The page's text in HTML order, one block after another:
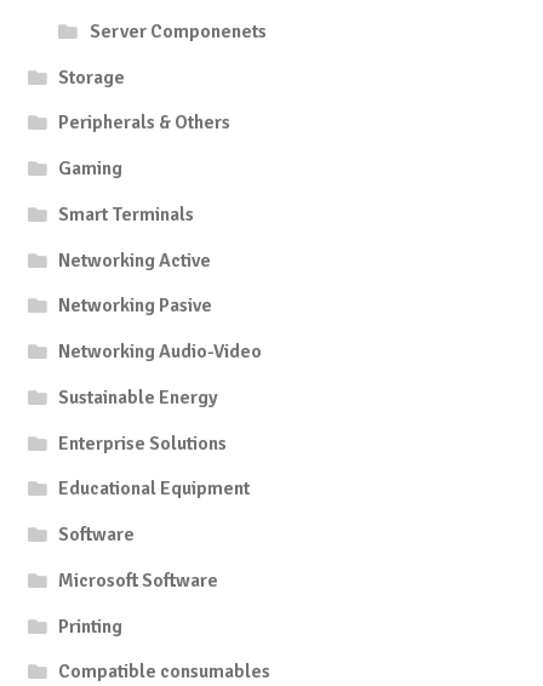
Server Componenets
Storage
Peripherals & Others
Gaming
Smart Terminals
Networking Active
Networking Pasive
Networking Audio-Video
Sustainable Energy
Enterprise Solutions
Educational Equipment
Software
Microsoft Software
Printing
Compatible consumables